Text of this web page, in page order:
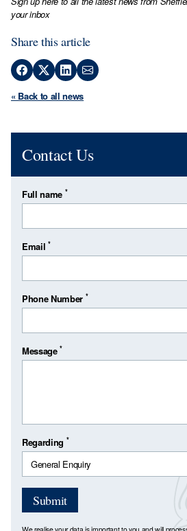
your inbox
Share this article
« Back to all news
Contact Us
Full name *
Email*
Phone Number *
Message*
Regarding *
Submit